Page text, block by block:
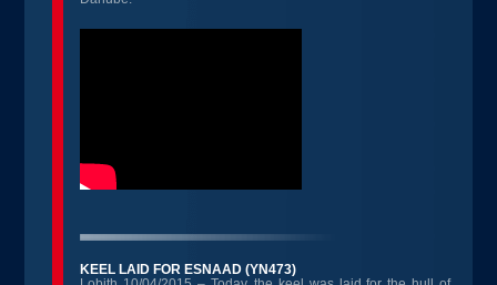
KEEL LAID FOR ESNAAD (YN473)